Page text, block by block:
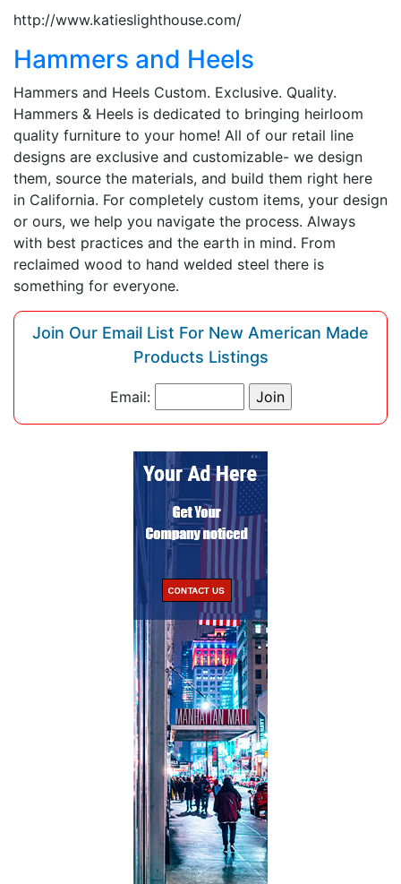
http://www.katieslighthouse.com/
Hammers and Heels
Hammers and Heels Custom. Exclusive. Quality.
Hammers & Heels is dedicated to bringing heirloom
quality furniture to your home! All of our retail line
designs are exclusive and customizable- we design
them, source the materials, and build them right here
in California. For completely custom items, your design
or ours, we help you navigate the process. Always
with best practices and the earth in mind. From
reclaimed wood to hand welded steel there is
something for everyone.
Join Our Email List For New American Made
Products Listings
Email: